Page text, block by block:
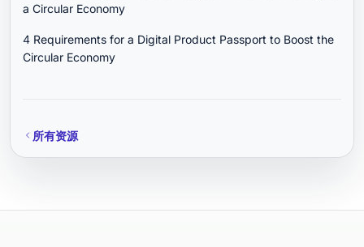
a Circular Economy
4 Requirements for a Digital Product Passport to Boost the
Circular Economy
所有资源